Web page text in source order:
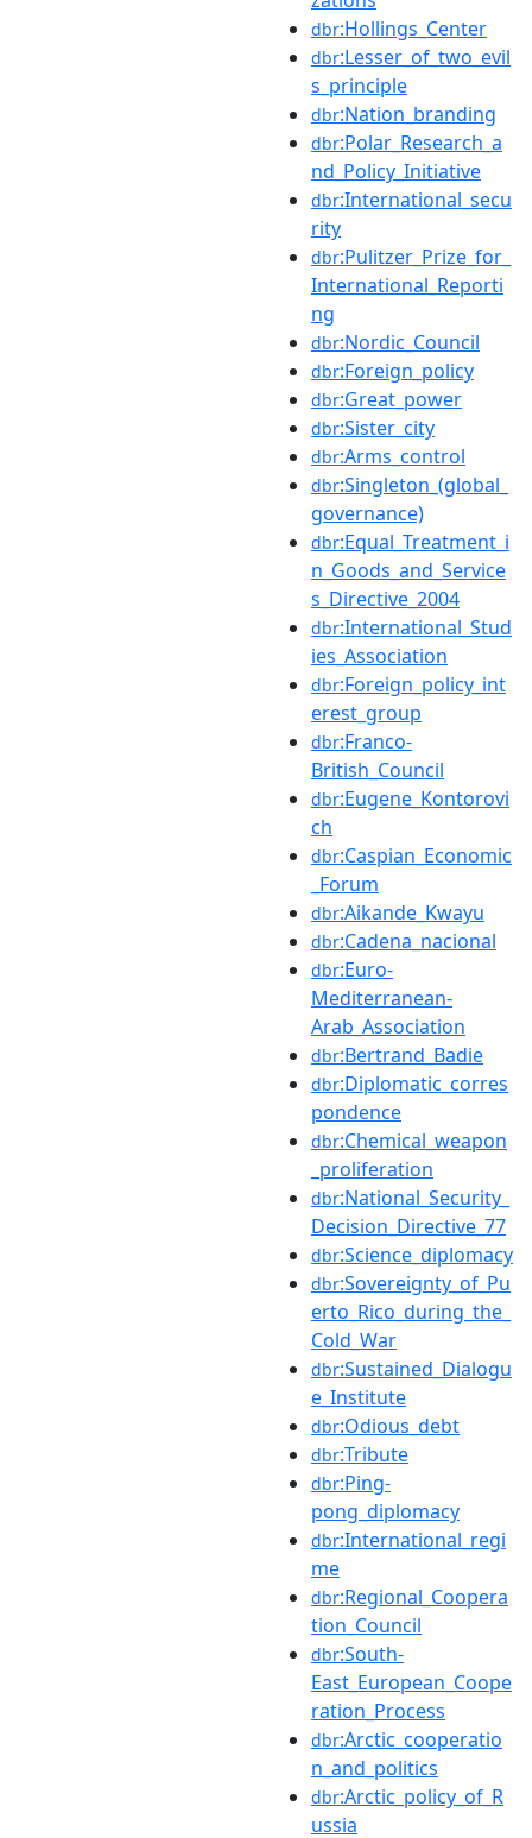
dbr:Hollings_Center
dbr:Lesser_of_two_evil
s_principle
dbr:Nation_branding
dbr:Polar_Research_a
nd_Policy_Initiative
dbr:International_secu
rity
dbr:Pulitzer_Prize_for_
International_Reporti
ng
dbr:Nordic_Council
dbr:Foreign_policy
dbr:Great_power
dbr:Sister_city
dbr:Arms_control
dbr:Singleton_(global_
governance)
dbr:Equal_Treatment_i
n_Goods_and_Service
s_Directive_2004
dbr:International_Stud
ies_Association
dbr:Foreign_policy_int
erest_group
dbr:Franco-
British_Council
dbr:Eugene_Kontorovi
ch
dbr:Caspian_Economic
_Forum
dbr:Aikande_Kwayu
dbr:Cadena_nacional
dbr:Euro-
Mediterranean-
Arab_Association
dbr:Bertrand_Badie
dbr:Diplomatic_corres
pondence
dbr:Chemical_weapon
_proliferation
dbr:National_Security_
Decision_Directive_77
dbr:Science_diplomacy
dbr:Sovereignty_of_Pu
erto_Rico_during_the_
Cold_War
dbr:Sustained_Dialogu
e_Institute
dbr:Odious_debt
dbr:Tribute
dbr:Ping-
pong_diplomacy
dbr:International_regi
me
dbr:Regional_Coopera
tion_Council
dbr:South-
East_European_Coope
ration_Process
dbr:Arctic_cooperatio
n_and_politics
dbr:Arctic_policy_of_R
ussia